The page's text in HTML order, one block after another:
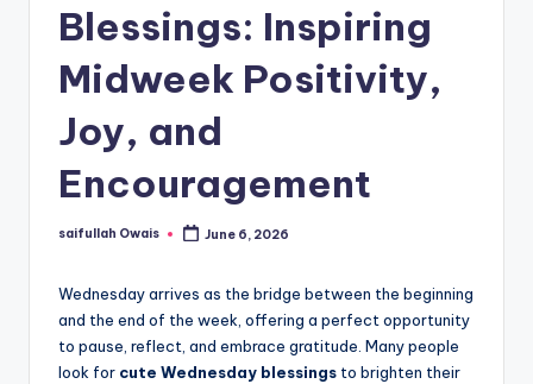
Blessings: Inspiring
Midweek Positivity,
Joy, and
Encouragement
Posted
saifullah Owais June 6, 2026
Wednesday arrives as the bridge between the beginning
and the end of the week, offering a perfect opportunity
to pause, reflect, and embrace gratitude. Many people
look for cute Wednesday blessings to brighten their